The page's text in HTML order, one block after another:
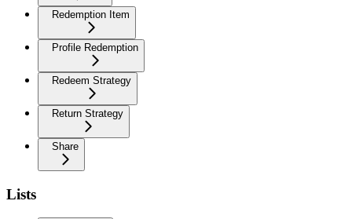
Redemption Item
Profile Redemption
Redeem Strategy
Return Strategy
Share
Lists